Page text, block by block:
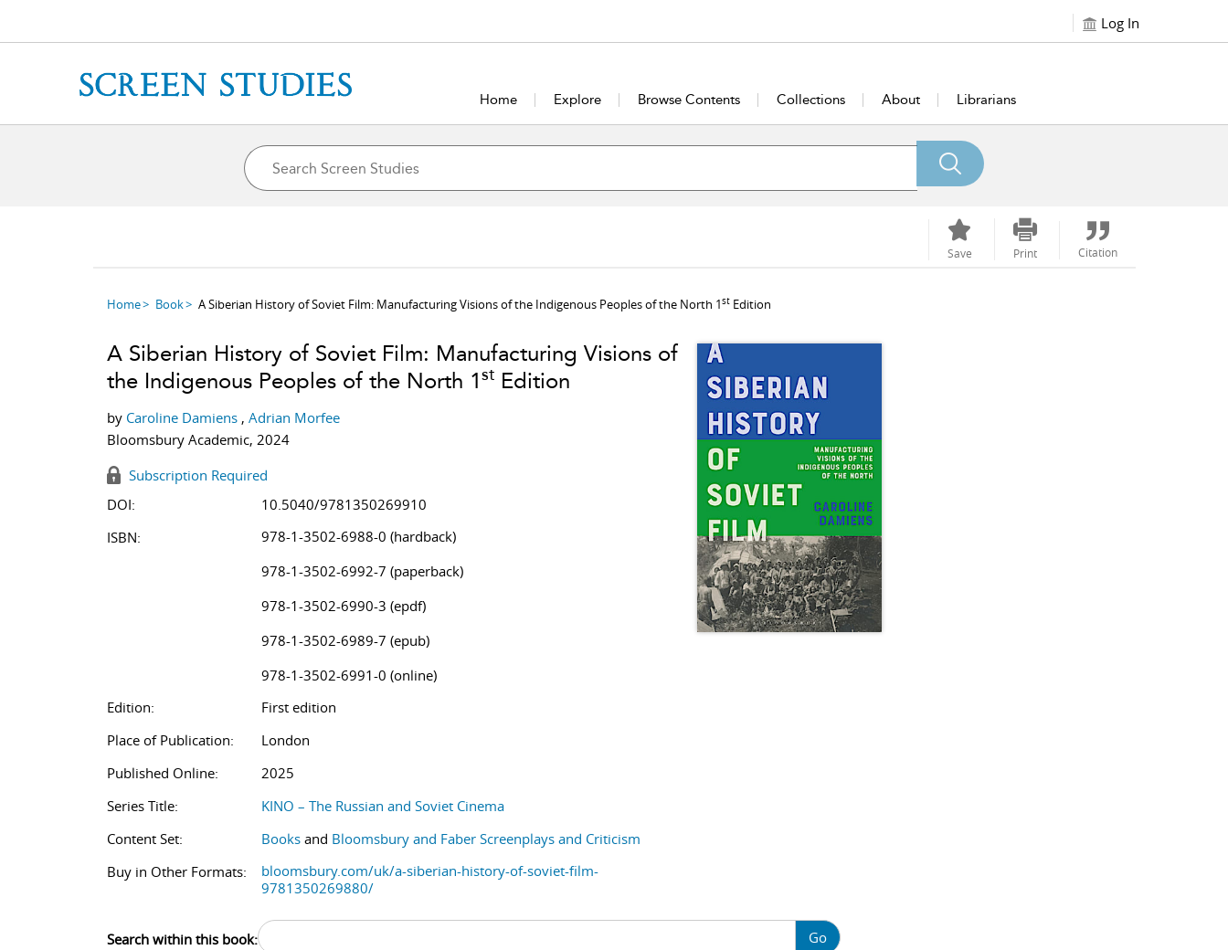
Log In
Home Explore Browse Contents Collections About Librarians
Save Print Citation
Home Book A Siberian History of Soviet Film: Manufacturing Visions of the Indigenous Peoples of the North 1st Edition
A Siberian History of Soviet Film: Manufacturing Visions of
the Indigenous Peoples of the North 1st Edition
by Caroline Damiens , Adrian Morfee
Bloomsbury Academic, 2024
Subscription Required
DOI:
10.5040/9781350269910
ISBN:
978-1-3502-6988-0 (hardback)
978-1-3502-6992-7 (paperback)
978-1-3502-6990-3 (epdf)
978-1-3502-6989-7 (epub)
978-1-3502-6991-0 (online)
Edition:
First edition
Place of Publication:
London
Published Online:
2025
Series Title:
KINO – The Russian and Soviet Cinema
Content Set:
Books and Bloomsbury and Faber Screenplays and Criticism
Buy in Other Formats:
bloomsbury.com/uk/a-siberian-history-of-soviet-film-
9781350269880/
Search within this book: Go